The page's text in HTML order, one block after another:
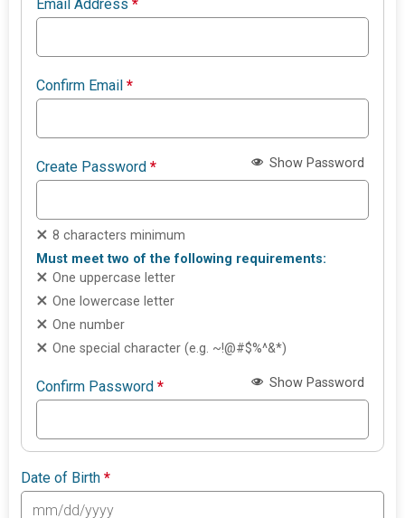
Email Address*
Confirm Email*
Create Password* Show Password
8 characters minimum
Must meet two of the following requirements:
One uppercase letter
One lowercase letter
One number
One special character (e.g. ~!@#$%^&*)
Confirm Password* Show Password
Date of Birth*